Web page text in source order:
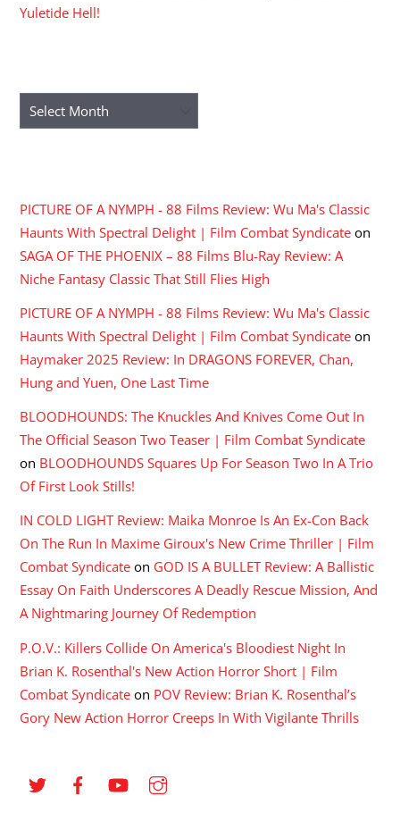
Yuletide Hell!
Archives
PICTURE OF A NYMPH - 88 Films Review: Wu Ma's Classic
Haunts With Spectral Delight | Film Combat Syndicate on
SAGA OF THE PHOENIX – 88 Films Blu-Ray Review: A
Niche Fantasy Classic That Still Flies High
PICTURE OF A NYMPH - 88 Films Review: Wu Ma's Classic
Haunts With Spectral Delight | Film Combat Syndicate on
Haymaker 2025 Review: In DRAGONS FOREVER, Chan,
Hung and Yuen, One Last Time
BLOODHOUNDS: The Knuckles And Knives Come Out In
The Official Season Two Teaser | Film Combat Syndicate
on BLOODHOUNDS Squares Up For Season Two In A Trio
Of First Look Stills!
IN COLD LIGHT Review: Maika Monroe Is An Ex-Con Back
On The Run In Maxime Giroux's New Crime Thriller | Film
Combat Syndicate on GOD IS A BULLET Review: A Ballistic
Essay On Faith Underscores A Deadly Rescue Mission, And
A Nightmaring Journey Of Redemption
P.O.V.: Killers Collide On America's Bloodiest Night In
Brian K. Rosenthal's New Action Horror Short | Film
Combat Syndicate on POV Review: Brian K. Rosenthal’s
Gory New Action Horror Creeps In With Vigilante Thrills